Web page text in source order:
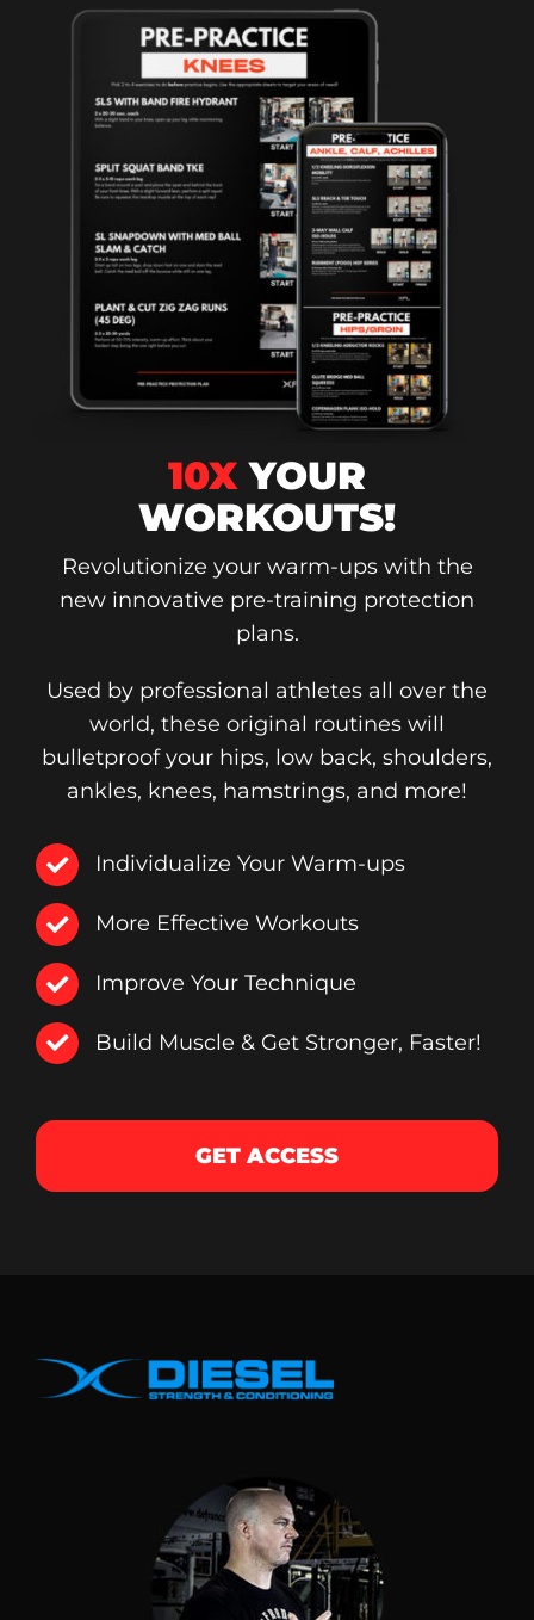
10XYOUR
WORKOUTS!
Revolutionize your warm-ups with the
new innovative pre-training protection
plans.
Used by professional athletes all over the
world, these original routines will
bulletproof your hips, low back, shoulders,
ankles, knees, hamstrings, and more!
Individualize Your Warm-ups
More Effective Workouts
Improve Your Technique
Build Muscle & Get Stronger, Faster!
GET ACCESS